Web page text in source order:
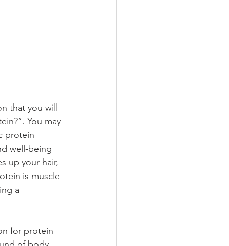
that you will
You may
protein
well-being
up your hair,
is muscle
a
for protein